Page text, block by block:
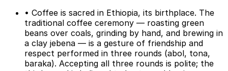
• Coffee is sacred in Ethiopia, its birthplace. The
traditional coffee ceremony — roasting green
beans over coals, grinding by hand, and brewing in
a clay jebena — is a gesture of friendship and
respect performed in three rounds (abol, tona,
baraka). Accepting all three rounds is polite; the